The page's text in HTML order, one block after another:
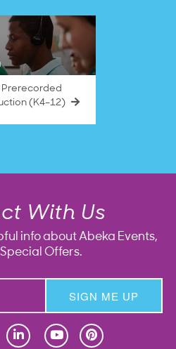
(K4–12)
With Us
info about Abeka Events,
Offers.
SIGN ME UP